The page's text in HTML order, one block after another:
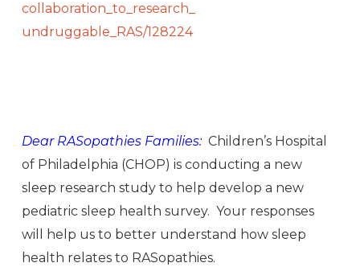
collaboration_to_research_
undruggable_RAS/128224
Dear RASopathies Families:Children’s Hospital
of Philadelphia (CHOP) is conducting a new
sleep research study to help develop a new
pediatric sleep health survey. Your responses
will help us to better understand how sleep
health relates to RASopathies.